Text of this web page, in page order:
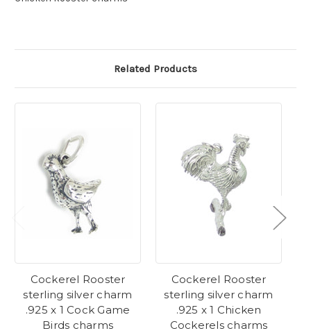
Related Products
Cockerel Rooster
sterling silver charm
.925 x 1 Cock Game
Birds charms
Cockerel Rooster
sterling silver charm
.925 x 1 Chicken
Cockerels charms